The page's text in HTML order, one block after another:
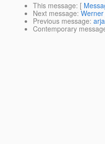
This message: [
Next message:
Previous message:
Contemporary